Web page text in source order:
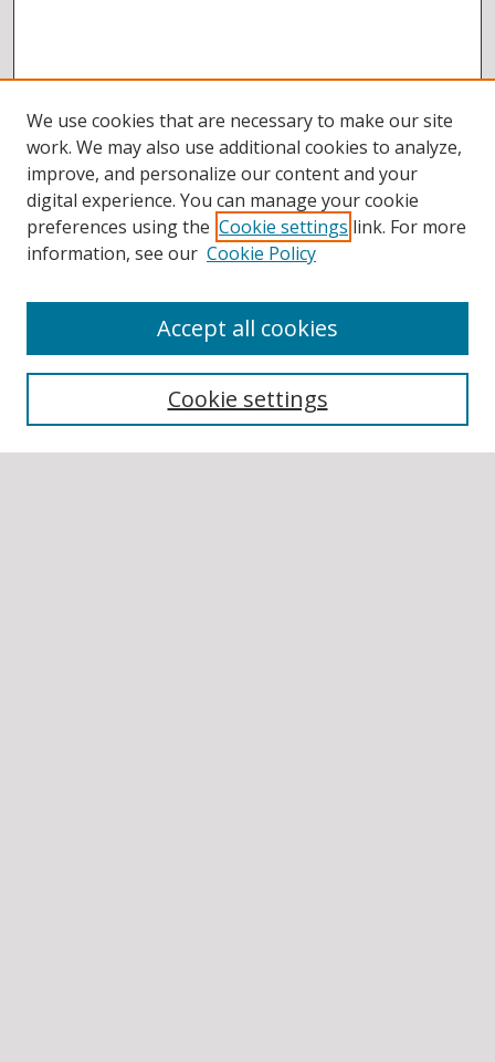
Authors
We use cookies that are necessary to make our site
work. We may also use additional cookies to analyze,
improve, and personalize our content and your
digital experience. You can manage your cookie
preferences using the Cookie settings link. For more
information, see our Cookie Policy
Cookie settings
Accept all cookies